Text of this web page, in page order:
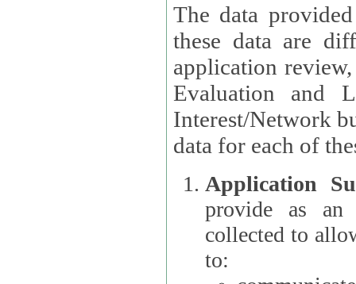
The data
these data are
application
Evaluation and
Interest/Network building roles.
data for each of
Application
provide as an
collected to
to: